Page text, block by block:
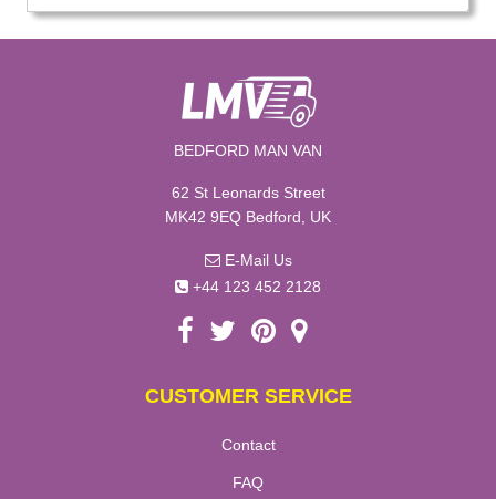
BEDFORD MAN VAN
62 St Leonards Street
MK42 9EQ Bedford, UK
E-Mail Us
+44 123 452 2128
CUSTOMER SERVICE
Contact
FAQ